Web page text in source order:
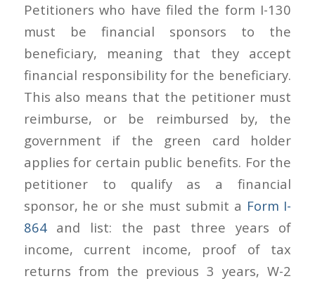
Petitioners who have filed the form I-130
must be financial sponsors to the
beneficiary, meaning that they accept
financial responsibility for the beneficiary.
This also means that the petitioner must
reimburse, or be reimbursed by, the
government if the green card holder
applies for certain public benefits. For the
petitioner to qualify as a financial
sponsor, he or she must submit a Form I-
864and list: the past three years of
income, current income, proof of tax
returns from the previous 3 years, W-2